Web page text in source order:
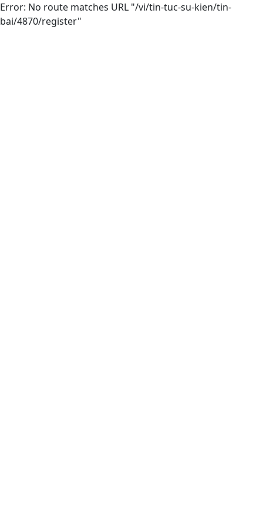
Error: No route matches URL "/vi/tin-tuc-su-kien/tin-
bai/4870/register"